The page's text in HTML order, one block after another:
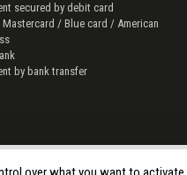
secured by debit card
/ Blue card / American
by bank transfer